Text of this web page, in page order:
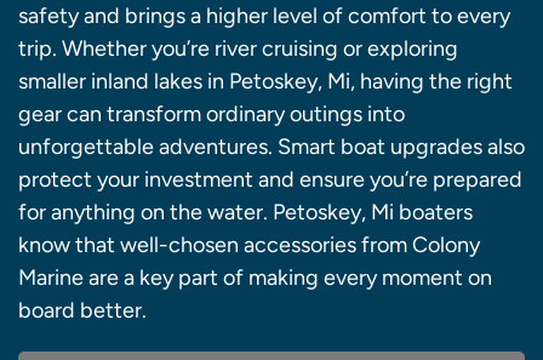
safety and brings a higher level of comfort to every
trip. Whether you’re river cruising or exploring
smaller inland lakes in Petoskey, Mi, having the right
gear can transform ordinary outings into
unforgettable adventures. Smart boat upgrades also
protect your investment and ensure you’re prepared
for anything on the water. Petoskey, Mi boaters
know that well-chosen accessories from Colony
Marine are a key part of making every moment on
board better.